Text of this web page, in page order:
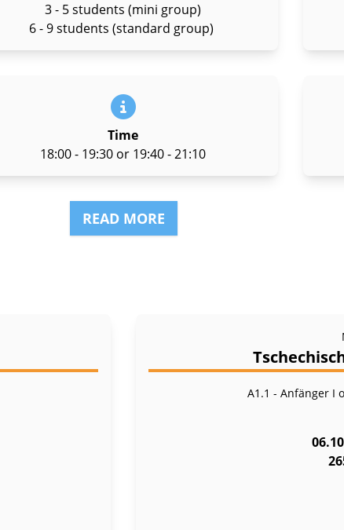
3 - 5 students (mini group)
6 - 9 students (standard group)
Time
18:00 - 19:30 or 19:40 - 21:10
READ MORE
A1.1 - Anfänger I